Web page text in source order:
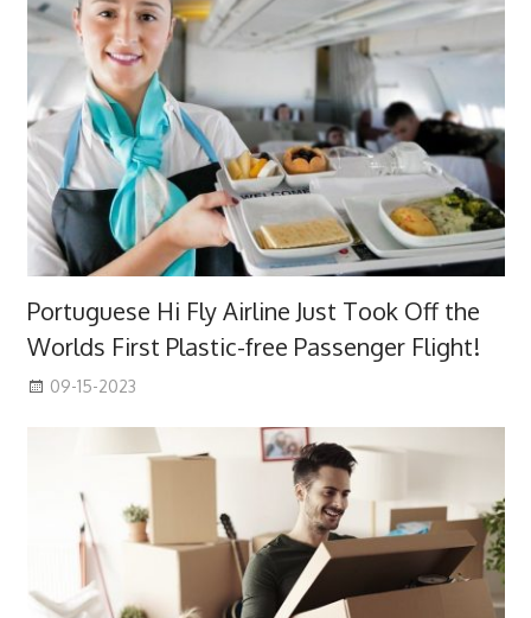
Portuguese Hi Fly Airline Just Took Off the
Worlds First Plastic-free Passenger Flight!
09-15-2023